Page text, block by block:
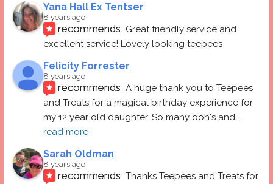
Yana Hall Ex Tentser
8 years ago
recommends Great friendly service and
excellent service! Lovely looking teepees
Felicity Forrester
8 years ago
recommends A huge thank you to Teepees
and Treats for a magical birthday experience for
my 12 year old daughter. So many ooh's and
read more
Sarah Oldman
8 years ago
recommends Thanks Teepees and Treats for